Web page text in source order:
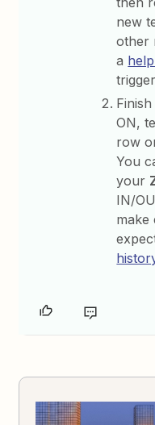
new
other
a
ON,
row
You
your
IN/
make